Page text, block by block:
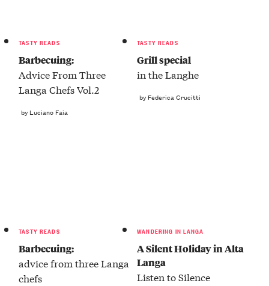
TASTY READS
Barbecuing:
Advice From Three
Langa Chefs Vol.2
by Luciano Faia
TASTY READS
Grill special
in the Langhe
by Federica Crucitti
TASTY READS
Barbecuing:
advice from three Langa
chefs
WANDERING IN LANGA
A Silent Holiday in Alta
Langa
Listen to Silence